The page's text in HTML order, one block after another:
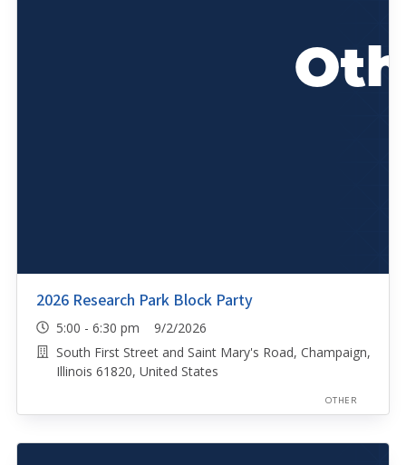
2026 Research Park Block Party
5:00 - 6:30 pm 9/2/2026
South First Street and Saint Mary's Road, Champaign,
Illinois 61820, United States
OTHER